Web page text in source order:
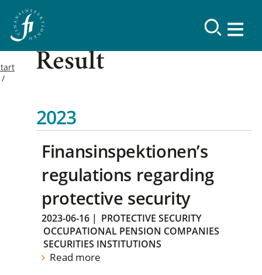
Result
2023
Finansinspektionen’s
regulations regarding
protective security
2023-06-16 | PROTECTIVE SECURITY
OCCUPATIONAL PENSION COMPANIES
SECURITIES INSTITUTIONS
Read more